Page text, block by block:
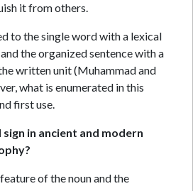
it from others.
to the single word with a lexical
the organized sentence with a
written unit (Muhammad and
what is enumerated in this
first use.
in ancient and modern
of the noun and the